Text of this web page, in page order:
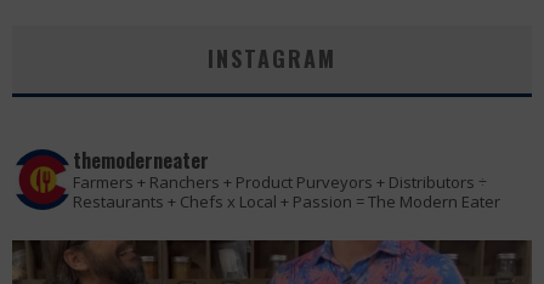
INSTAGRAM
themoderneater
Farmers + Ranchers + Product Purveyors + Distributors ÷
Restaurants + Chefs x Local + Passion = The Modern Eater